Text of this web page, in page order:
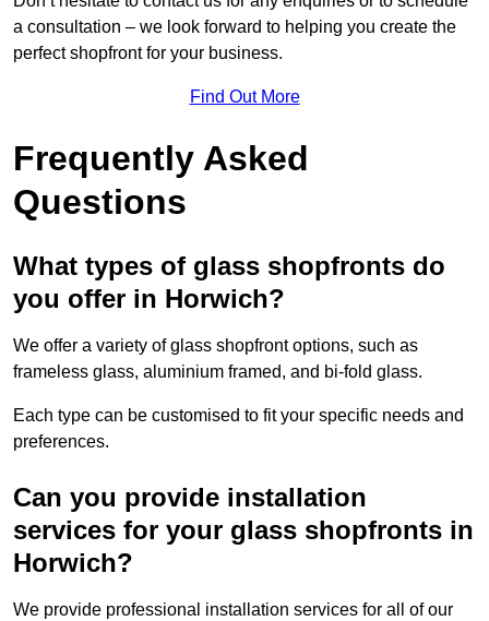
a consultation – we look forward to helping you create the
perfect shopfront for your business.
Find Out More
Frequently Asked
Questions
What types of glass shopfronts do
you offer in Horwich?
We offer a variety of glass shopfront options, such as
frameless glass, aluminium framed, and bi-fold glass.
Each type can be customised to fit your specific needs and
preferences.
Can you provide installation
services for your glass shopfronts in
Horwich?
We provide professional installation services for all of our